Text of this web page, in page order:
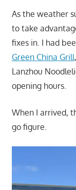
As the weather
to take
fixes in. I had
Green China Grill
Lanzhou
opening hours.
When I arrived,
go figure.